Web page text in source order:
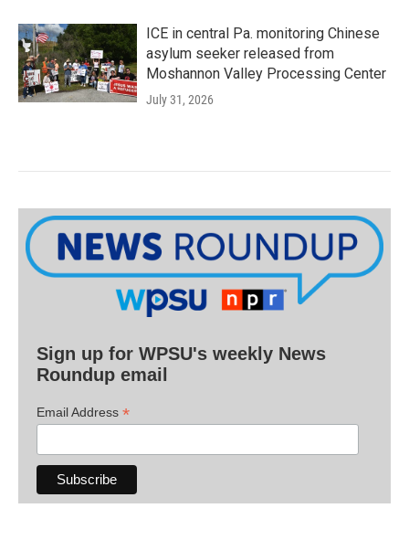
ICE in central Pa. monitoring Chinese
asylum seeker released from
Moshannon Valley Processing Center
July 31, 2026
Sign up for WPSU's weekly News
Roundup email
Email Address *